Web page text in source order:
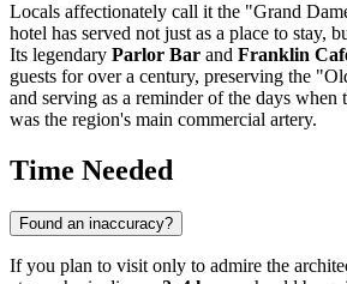
Locals affectionately call it the "Grand
hotel has served not just as a place to stay,
Its legendary Parlor Bar and Franklin
guests for over a century, preserving the
and serving as a reminder of the days
was the region's main commercial artery.
Time Needed
Found an inaccuracy?
If you plan to visit only to admire the